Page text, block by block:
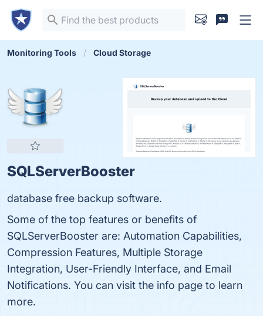
Monitoring Tools Cloud Storage
SQLServerBooster
database free backup software.
Some of the top features or benefits of
SQLServerBooster are: Automation Capabilities,
Compression Features, Multiple Storage
Integration, User-Friendly Interface, and Email
Notifications. You can visit the info page to learn
more.